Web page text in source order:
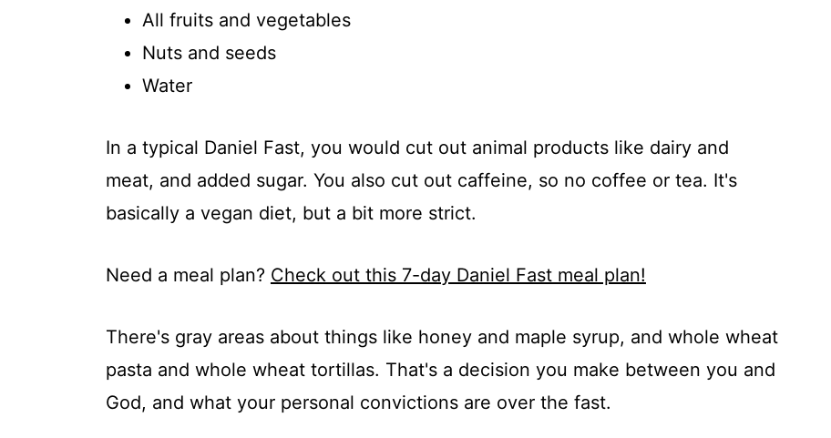
All fruits and vegetables
Nuts and seeds
Water
In a typical Daniel Fast, you would cut out animal products like dairy and
meat, and added sugar. You also cut out caffeine, so no coffee or tea. It's
basically a vegan diet, but a bit more strict.
Need a meal plan? Check out this 7-day Daniel Fast meal plan!
There's gray areas about things like honey and maple syrup, and whole wheat
pasta and whole wheat tortillas. That's a decision you make between you and
God, and what your personal convictions are over the fast.